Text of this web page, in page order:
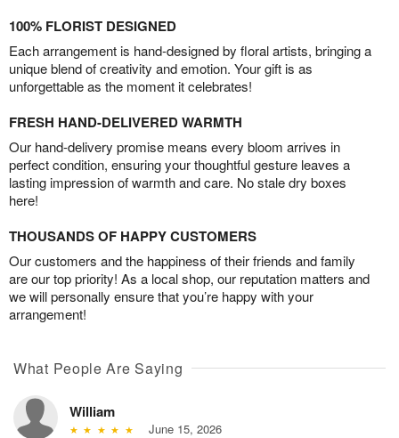
100% FLORIST DESIGNED
Each arrangement is hand-designed by floral artists, bringing a
unique blend of creativity and emotion. Your gift is as
unforgettable as the moment it celebrates!
FRESH HAND-DELIVERED WARMTH
Our hand-delivery promise means every bloom arrives in
perfect condition, ensuring your thoughtful gesture leaves a
lasting impression of warmth and care. No stale dry boxes
here!
THOUSANDS OF HAPPY CUSTOMERS
Our customers and the happiness of their friends and family
are our top priority! As a local shop, our reputation matters and
we will personally ensure that you’re happy with your
arrangement!
What People Are Saying
William
June 15, 2026